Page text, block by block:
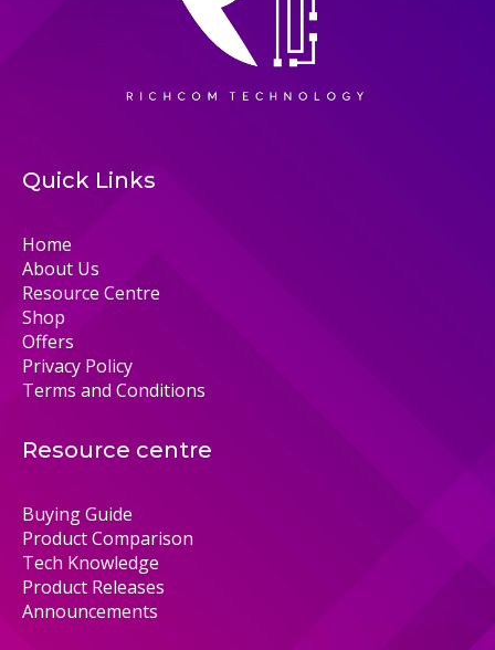
Quick Links
Home
About Us
Resource Centre
Shop
Offers
Privacy Policy
Terms and Conditions
Resource centre
Buying Guide
Product Comparison
Tech Knowledge
Product Releases
Announcements